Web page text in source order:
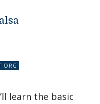
learn the basic